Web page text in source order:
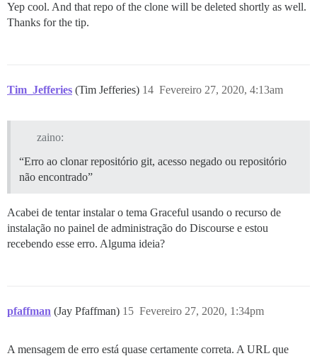
Yep cool. And that repo of the clone will be deleted shortly as well.
Thanks for the tip.
Tim_Jefferies (Tim Jefferies) Fevereiro 27, 2020, 4:13am
14
zaino:
“Erro ao clonar repositório git, acesso negado ou repositório
não encontrado”
Acabei de tentar instalar o tema Graceful usando o recurso de
instalação no painel de administração do Discourse e estou
recebendo esse erro. Alguma ideia?
pfaffman (Jay Pfaffman) Fevereiro 27, 2020, 1:34pm
15
A mensagem de erro está quase certamente correta. A URL que